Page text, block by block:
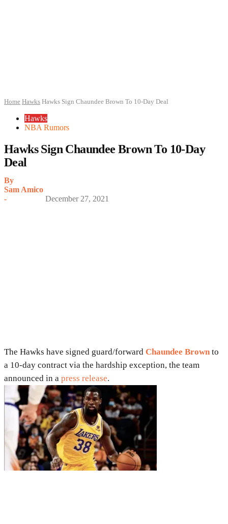
Home Hawks Hawks Sign Chaundee Brown To 10-Day Deal
Hawks
NBA Rumors
Hawks Sign Chaundee Brown To 10-Day
Deal
By
Sam Amico
-
December 27, 2021
The Hawks have signed guard/forward Chaundee Brown to
a 10-day contract via the hardship exception, the team
announced in a press release.